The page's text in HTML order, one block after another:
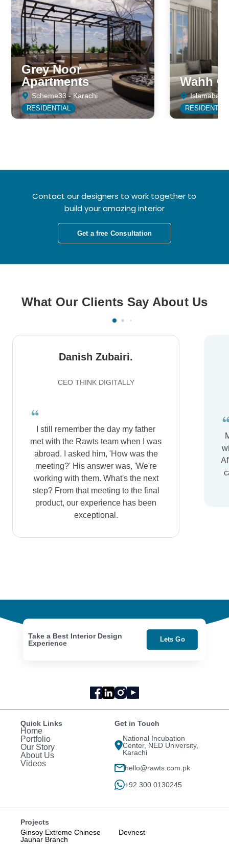
Grey Noor
Apartments
Scheme33 - Karachi
RESIDENTIAL
Wahh
Islamabad
RESIDENTIAL
Contact our designers to work together to
build your amazing interior
Get a free Consultation
What Our Clients Say About Us
Danish Zubairi.
CEO THINK DIGITALLY
I still remember the day my father
met with the Rawts team when I was
abroad. I asked him, 'How was the
meeting?' His answer was, 'We're
working with them. What's the next
step? From that meeting to the final
product, our experience has been
exceptional.
Take a Best Interior Design
Experience
Lets Go
Quick Links
Home
Portfolio
Our Story
About Us
Videos
Get in Touch
National Incubation
Center, NED University,
Karachi
hello@rawts.com.pk
+92 300 0130245
Projects
Ginsoy Extreme Chinese
Jauhar Branch
Devnest